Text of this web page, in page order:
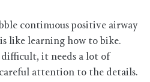
continuous positive airway
like learning how to bike.
it needs a lot of
attention to the details.